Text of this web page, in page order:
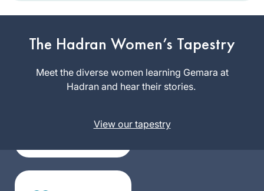
The Hadran Women’s Tapestry
Meet the diverse women learning Gemara at
Hadran and hear their stories.
View our tapestry
community of daf
yomi learners at the
have studied in
local shiur and
listening to
Silke
Goldberg